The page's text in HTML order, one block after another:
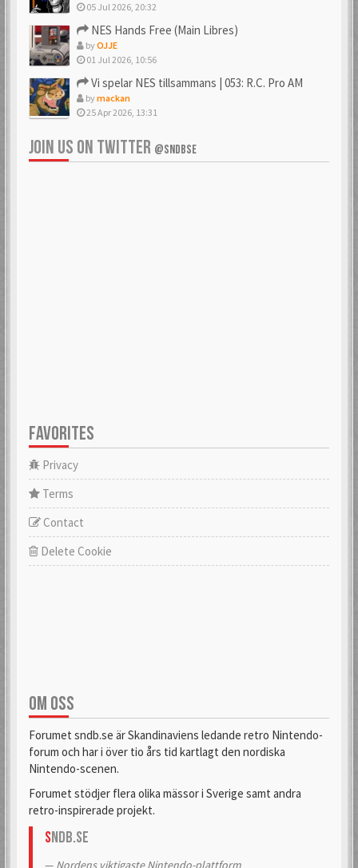
05 Jul 2026, 20:32
NES Hands Free (Main Libres)
byOJJE
01 Jul 2026, 10:56
Vi spelar NES tillsammans | 053: R.C. Pro AM
bymackan
25 Apr 2026, 13:31
JOIN US ON TWITTER @SNDBSE
FAVORITES
Privacy
Terms
Contact
Delete Cookie
OM OSS
Forumet sndb.se är Skandinaviens ledande retro Nintendo-
forum och har i över tio års tid kartlagt den nordiska
Nintendo-scenen.
Forumet stödjer flera olika mässor i Sverige samt andra
retro-inspirerade projekt.
SNDB.se
Nordens viktigaste Nintendo-plattform